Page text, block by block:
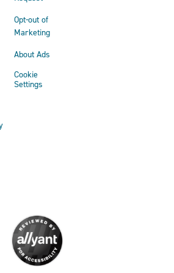
Opt-out of
Marketing
About Ads
Cookie
Settings